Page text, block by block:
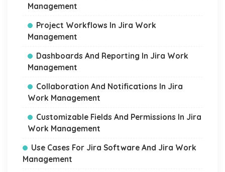
Management
Project Workflows In Jira Work
Management
Dashboards And Reporting In Jira Work
Management
Collaboration And Notifications In Jira
Work Management
Customizable Fields And Permissions In Jira
Work Management
Use Cases For Jira Software And Jira Work
Management